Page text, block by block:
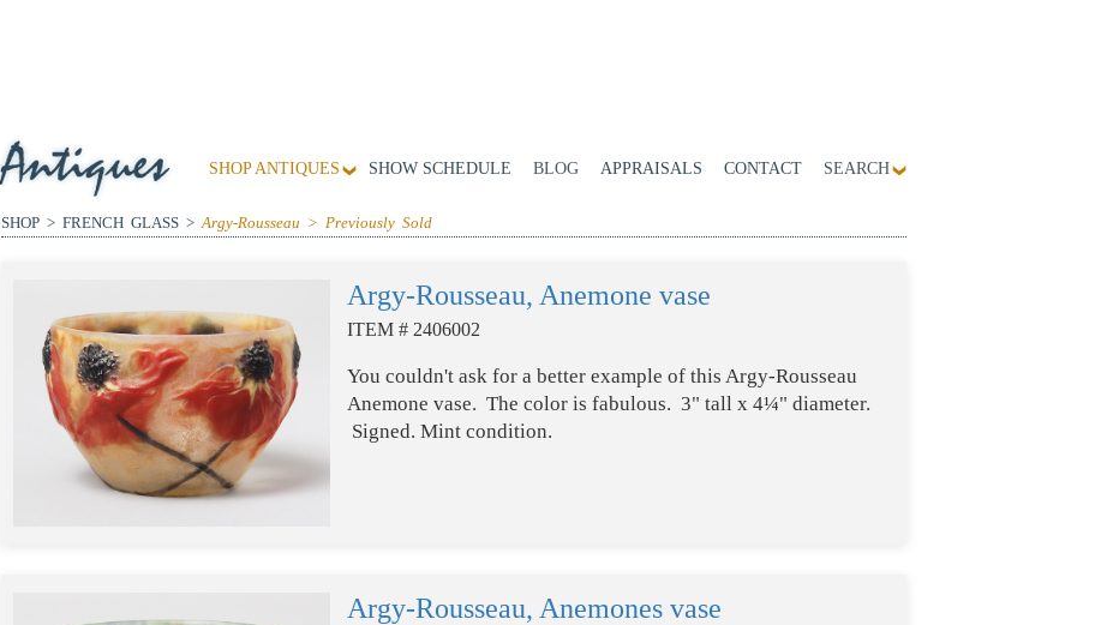
SHOP ANTIQUES SHOW SCHEDULE BLOG APPRAISALS CONTACT SEARCH
SHOP > FRENCH GLASS >Argy-Rousseau > Previously Sold
Argy-Rousseau, Anemone vase
ITEM # 2406002
You couldn't ask for a better example of this Argy-Rousseau
Anemone vase. The color is fabulous. 3" tall x 4¼" diameter.
Signed. Mint condition.
Argy-Rousseau, Anemones vase